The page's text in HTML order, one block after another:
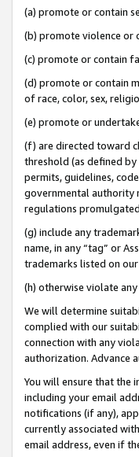
(a) promote or contain
(b) promote violence or
(c) promote or contain
(d) promote or contain
of race, color, sex,
(e) promote or
(f) are directed toward
threshold (as defined
permits, guidelines,
governmental authority
regulations
(g) include any
name, in any “tag” or
trademarks listed on
(h) otherwise violate
We will determine
complied with our
connection with any
authorization. Advance
You will ensure that the
including your email
notifications (if any),
currently associated
email address, even if